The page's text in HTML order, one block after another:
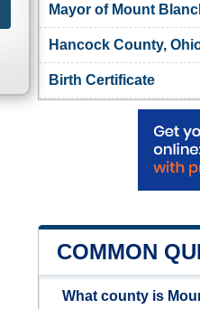
Mayor of Mount
Hancock County,
Birth Certificate
COMMON
What county is